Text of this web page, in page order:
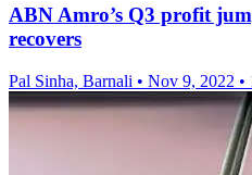
ABN Amro’s Q3 profit
recovers
Pal Sinha, Barnali • Nov 9, 2022 •